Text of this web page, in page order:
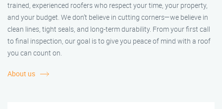
trained, experienced roofers who respect your time, your property,
and your budget. We don’t believe in cutting corners—we believe in
clean lines, tight seals, and long-term durability. From your first call
to final inspection, our goal is to give you peace of mind with a roof
you can count on.
About us